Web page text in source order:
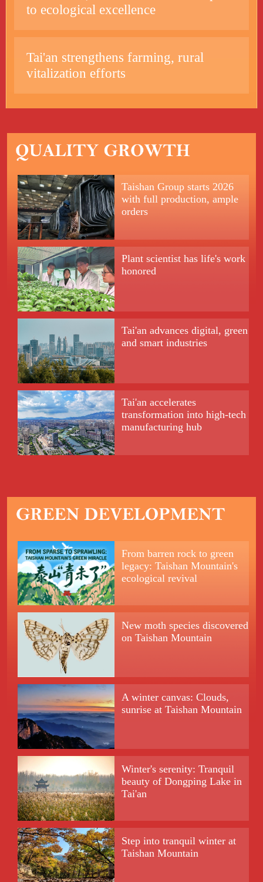
to ecological excellence
Tai'an strengthens farming, rural
vitalization efforts
Taishan Group starts 2026
with full production, ample
orders
Plant scientist has life's work
honored
Tai'an advances digital, green
and smart industries
Tai'an accelerates
transformation into high-tech
manufacturing hub
From barren rock to green
legacy: Taishan Mountain's
ecological revival
New moth species discovered
on Taishan Mountain
A winter canvas: Clouds,
sunrise at Taishan Mountain
Winter's serenity: Tranquil
beauty of Dongping Lake in
Tai'an
Step into tranquil winter at
Taishan Mountain